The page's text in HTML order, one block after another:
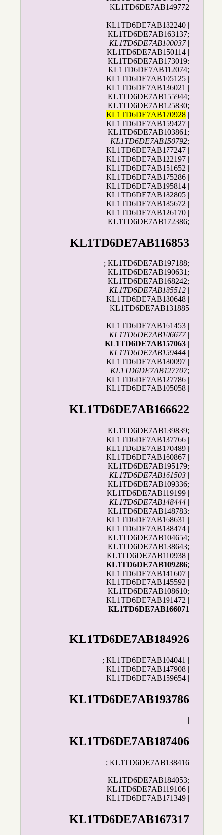
KL1TD6DE7AB149772
KL1TD6DE7AB182240 |
KL1TD6DE7AB163137;
KL1TD6DE7AB100037|
KL1TD6DE7AB150114 |
KL1TD6DE7AB173019;
KL1TD6DE7AB112074;
KL1TD6DE7AB105125 |
KL1TD6DE7AB136021 |
KL1TD6DE7AB155944;
KL1TD6DE7AB125830;
KL1TD6DE7AB170928 |
KL1TD6DE7AB159427 |
KL1TD6DE7AB103861;
KL1TD6DE7AB150792;
KL1TD6DE7AB177247 |
KL1TD6DE7AB122197 |
KL1TD6DE7AB151652 |
KL1TD6DE7AB175286 |
KL1TD6DE7AB195814 |
KL1TD6DE7AB182805 |
KL1TD6DE7AB185672 |
KL1TD6DE7AB126170 |
KL1TD6DE7AB172386;
KL1TD6DE7AB116853
; KL1TD6DE7AB197188;
KL1TD6DE7AB190631;
KL1TD6DE7AB168242;
KL1TD6DE7AB185512
KL1TD6DE7AB180648 |
KL1TD6DE7AB131885
KL1TD6DE7AB161453 |
KL1TD6DE7AB106677|
KL1TD6DE7AB157063
KL1TD6DE7AB159444
KL1TD6DE7AB180097 |
KL1TD6DE7AB127707;
KL1TD6DE7AB127786 |
KL1TD6DE7AB105058 |
KL1TD6DE7AB166622
| KL1TD6DE7AB139839;
KL1TD6DE7AB137766 |
KL1TD6DE7AB170489 |
KL1TD6DE7AB160867 |
KL1TD6DE7AB195179;
KL1TD6DE7AB161503 |
KL1TD6DE7AB109336;
KL1TD6DE7AB119199 |
KL1TD6DE7AB148444 |
KL1TD6DE7AB148783;
KL1TD6DE7AB168631 |
KL1TD6DE7AB188474 |
KL1TD6DE7AB104654;
KL1TD6DE7AB138643;
KL1TD6DE7AB110938 |
KL1TD6DE7AB109286;
KL1TD6DE7AB141607 |
KL1TD6DE7AB145592 |
KL1TD6DE7AB108610;
KL1TD6DE7AB191472 |
KL1TD6DE7AB166071
KL1TD6DE7AB184926
; KL1TD6DE7AB104041 |
KL1TD6DE7AB147908 |
KL1TD6DE7AB159654 |
KL1TD6DE7AB193786
|
KL1TD6DE7AB187406
; KL1TD6DE7AB138416
KL1TD6DE7AB184053;
KL1TD6DE7AB119106 |
KL1TD6DE7AB171349 |
KL1TD6DE7AB167317